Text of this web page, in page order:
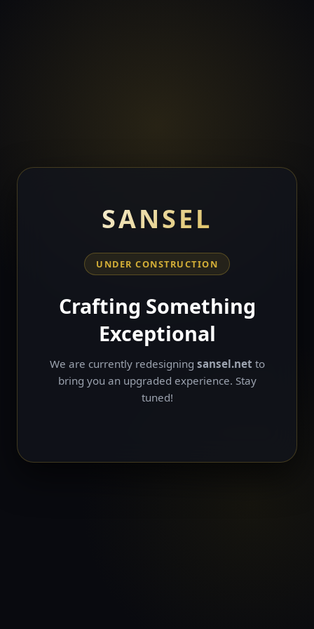
SANSEL
UNDER CONSTRUCTION
Crafting Something
Exceptional
We are currently redesigning sansel.net to
bring you an upgraded experience. Stay
tuned!